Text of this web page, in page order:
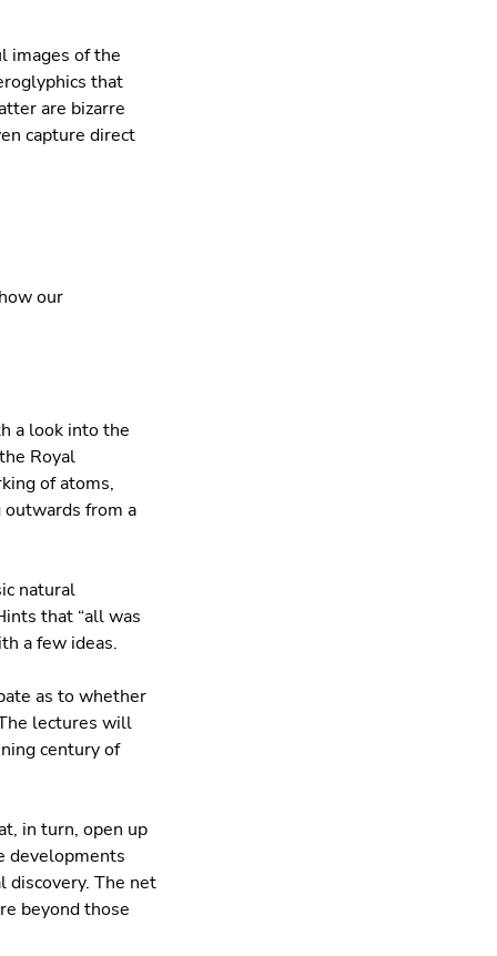
images of the
that
are bizarre
capture direct
our
a look into the
Royal
of atoms,
from a
natural
that “all was
a few ideas.
as to whether
lectures will
century of
in turn, open up
developments
discovery. The net
beyond those